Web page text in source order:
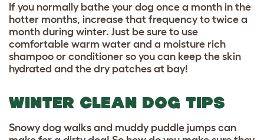
If you normally bathe your dog once a month in the
hotter months, increase that frequency to twice a
month during winter. Just be sure to use
comfortable warm water and a moisture rich
shampoo or conditioner so you can keep the skin
hydrated and the dry patches at bay!
WINTER CLEAN DOG TIPS
Snowy dog walks and muddy puddle jumps can